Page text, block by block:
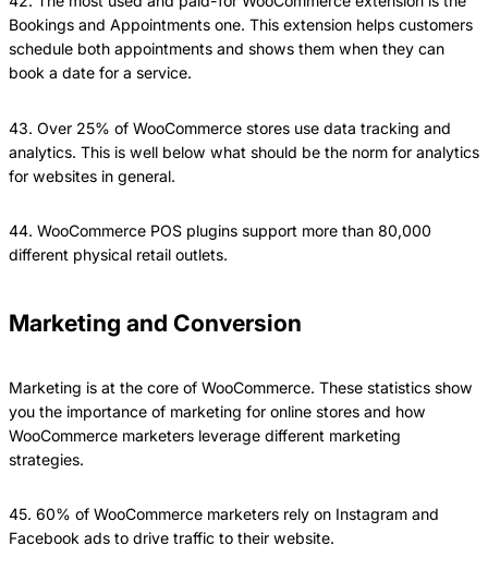
Bookings and Appointments one. This extension helps customers
schedule both appointments and shows them when they can
book a date for a service.
43. Over 25% of WooCommerce stores use data tracking and
analytics. This is well below what should be the norm for analytics
for websites in general.
44. WooCommerce POS plugins support more than 80,000
different physical retail outlets.
Marketing and Conversion
Marketing is at the core of WooCommerce. These statistics show
you the importance of marketing for online stores and how
WooCommerce marketers leverage different marketing
strategies.
45. 60% of WooCommerce marketers rely on Instagram and
Facebook ads to drive traffic to their website.